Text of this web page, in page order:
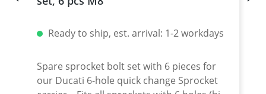
Ready to ship, est. arrival: 1-2 workdays
Spare sprocket bolt set with 6 pieces for
our Ducati 6-hole quick change Sprocket